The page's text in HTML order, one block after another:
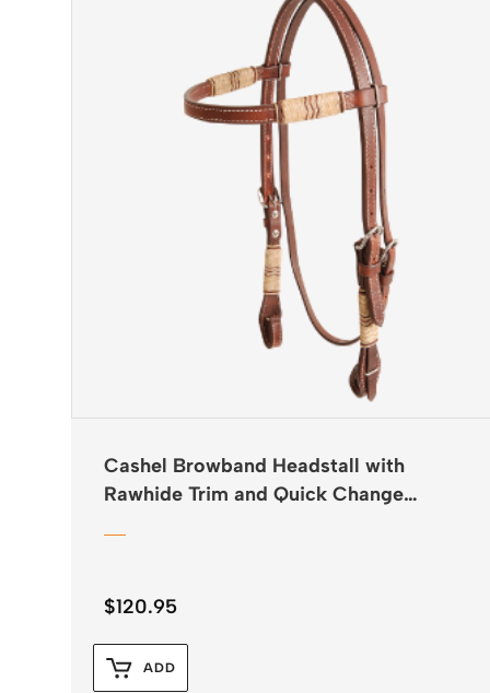
Cashel Browband Headstall with
Rawhide Trim and Quick Change
$120.95
ADD